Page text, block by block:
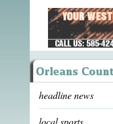
headline news
local sports